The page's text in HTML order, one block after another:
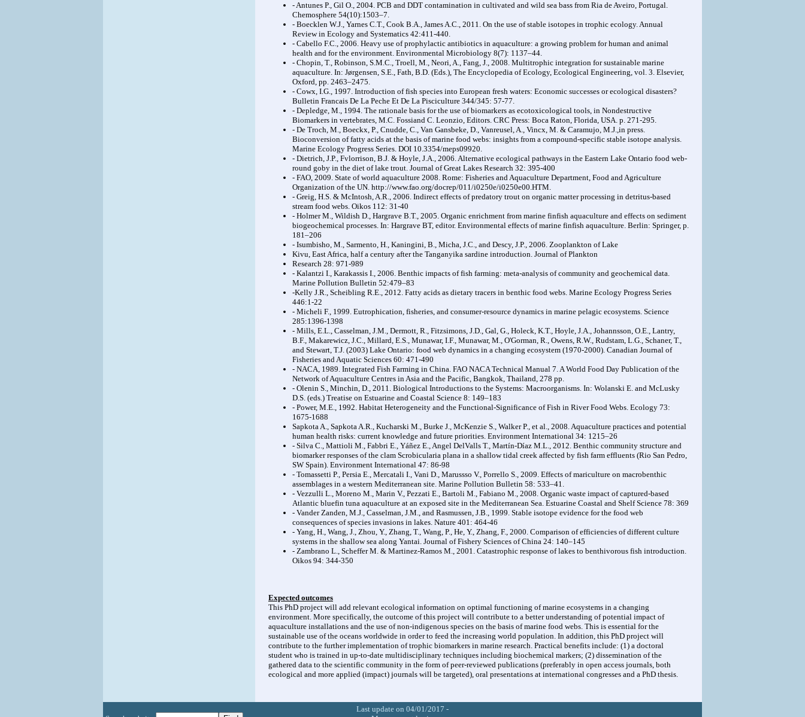
- Antunes P., Gil O., 2004. PCB and DDT contamination in cultivated and wild sea bass from Ria de Aveiro, Portugal.
Chemosphere 54(10):1503–7.
- Boecklen W.J., Yarnes C.T., Cook B.A., James A.C., 2011. On the use of stable isotopes in trophic ecology. Annual
Review in Ecology and Systematics 42:411-440.
- Cabello F.C., 2006. Heavy use of prophylactic antibiotics in aquaculture: a growing problem for human and animal
health and for the environment. Environmental Microbiology 8(7): 1137–44.
- Chopin, T., Robinson, S.M.C., Troell, M., Neori, A., Fang, J., 2008. Multitrophic integration for sustainable marine
aquaculture. In: Jørgensen, S.E., Fath, B.D. (Eds.), The Encyclopedia of Ecology, Ecological Engineering, vol. 3. Elsevier,
Oxford, pp. 2463–2475.
- Cowx, I.G., 1997. Introduction of fish species into European fresh waters: Economic successes or ecological disasters?
Bulletin Francais De La Peche Et De La Pisciculture 344/345: 57-77.
- Depledge, M., 1994. The rationale basis for the use of biomarkers as ecotoxicological tools, in Nondestructive
Biomarkers in vertebrates, M.C. Fossiand C. Leonzio, Editors. CRC Press: Boca Raton, Florida, USA. p. 271-295.
- De Troch, M., Boeckx, P., Cnudde, C., Van Gansbeke, D., Vanreusel, A., Vincx, M. & Caramujo, M.J.,in press.
Bioconversion of fatty acids at the basis of marine food webs: insights from a compound-specific stable isotope analysis.
Marine Ecology Progress Series. DOI 10.3354/meps09920.
- Dietrich, J.P., Fvlorrison, B.J. & Hoyle, J.A., 2006. Alternative ecological pathways in the Eastern Lake Ontario food web-
round goby in the diet of lake trout. Journal of Great Lakes Research 32: 395-400
- FAO, 2009. State of world aquaculture 2008. Rome: Fisheries and Aquaculture Department, Food and Agriculture
Organization of the UN. http://www.fao.org/docrep/011/i0250e/i0250e00.HTM.
- Greig, H.S. & McIntosh, A.R., 2006. Indirect effects of predatory trout on organic matter processing in detritus-based
stream food webs. Oikos 112: 31-40
- Holmer M., Wildish D., Hargrave B.T., 2005. Organic enrichment from marine finfish aquaculture and effects on sediment
biogeochemical processes. In: Hargrave BT, editor. Environmental effects of marine finfish aquaculture. Berlin: Springer, p.
181–206
- Isumbisho, M., Sarmento, H., Kaningini, B., Micha, J.C., and Descy, J.P., 2006. Zooplankton of Lake
Kivu, East Africa, half a century after the Tanganyika sardine introduction. Journal of Plankton
Research 28: 971-989
- Kalantzi I., Karakassis I., 2006. Benthic impacts of fish farming: meta-analysis of community and geochemical data.
Marine Pollution Bulletin 52:479–83
-Kelly J.R., Scheibling R.E., 2012. Fatty acids as dietary tracers in benthic food webs. Marine Ecology Progress Series
446:1-22
- Micheli F., 1999. Eutrophication, fisheries, and consumer-resource dynamics in marine pelagic ecosystems. Science
285:1396-1398
- Mills, E.L., Casselman, J.M., Dermott, R., Fitzsimons, J.D., Gal, G., Holeck, K.T., Hoyle, J.A., Johannsson, O.E., Lantry,
B.F., Makarewicz, J.C., Millard, E.S., Munawar, I.F., Munawar, M., O'Gorman, R., Owens, R.W., Rudstam, L.G., Schaner, T.,
and Stewart, T.J. (2003) Lake Ontario: food web dynamics in a changing ecosystem (1970-2000). Canadian Journal of
Fisheries and Aquatic Sciences 60: 471-490
- NACA, 1989. Integrated Fish Farming in China. FAO NACA Technical Manual 7. A World Food Day Publication of the
Network of Aquaculture Centres in Asia and the Pacific, Bangkok, Thailand, 278 pp.
- Olenin S., Minchin, D., 2011. Biological Introductions to the Systems: Macroorganisms. In: Wolanski E. and McLusky
D.S. (eds.) Treatise on Estuarine and Coastal Science 8: 149–183
- Power, M.E., 1992. Habitat Heterogeneity and the Functional-Significance of Fish in River Food Webs. Ecology 73:
1675-1688
Sapkota A., Sapkota A.R., Kucharski M., Burke J., McKenzie S., Walker P., et al., 2008. Aquaculture practices and potential
human health risks: current knowledge and future priorities. Environment International 34: 1215–26
- Silva C., Mattioli M., Fabbri E., Yáñez E., Angel DelValls T., Martín-Díaz M.L., 2012. Benthic community structure and
biomarker responses of the clam Scrobicularia plana in a shallow tidal creek affected by fish farm effluents (Rio San Pedro,
SW Spain). Environment International 47: 86-98
- Tomassetti P., Persia E., Mercatali I., Vani D., Marussso V., Porrello S., 2009. Effects of mariculture on macrobenthic
assemblages in a western Mediterranean site. Marine Pollution Bulletin 58: 533–41.
- Vezzulli L., Moreno M., Marin V., Pezzati E., Bartoli M., Fabiano M., 2008. Organic waste impact of captured-based
Atlantic bluefin tuna aquaculture at an exposed site in the Mediterranean Sea. Estuarine Coastal and Shelf Science 78: 369
- Vander Zanden, M.J., Casselman, J.M., and Rasmussen, J.B., 1999. Stable isotope evidence for the food web
consequences of species invasions in lakes. Nature 401: 464-46
- Yang, H., Wang, J., Zhou, Y., Zhang, T., Wang, P., He, Y., Zhang, F., 2000. Comparison of efficiencies of different culture
systems in the shallow sea along Yantai. Journal of Fishery Sciences of China 24: 140–145
- Zambrano L., Scheffer M. & Martinez-Ramos M., 2001. Catastrophic response of lakes to benthivorous fish introduction.
Oikos 94: 344-350
Expected outcomes
This PhD project will add relevant ecological information on optimal functioning of marine ecosystems in a changing
environment. More specifically, the outcome of this project will contribute to a better understanding of potential impact of
aquaculture installations and the use of non-indigenous species on the basis of marine food webs. This is essential for the
sustainable use of the oceans worldwide in order to feed the increasing world population. In addition, this PhD project will
contribute to the further implementation of trophic biomarkers in marine research. Practical benefits include: (1) a doctoral
student who is trained in up-to-date multidisciplinary techniques including biochemical markers; (2) dissemination of the
gathered data to the scientific community in the form of peer-reviewed publications (preferably in open access journals, both
ecological and more applied (impact) journals will be targeted), oral presentations at international congresses and a PhD thesis.
Last update on 04/01/2017 -